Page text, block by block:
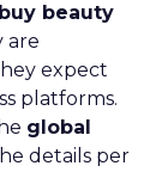
beauty
are
expect
platforms.
global
details per